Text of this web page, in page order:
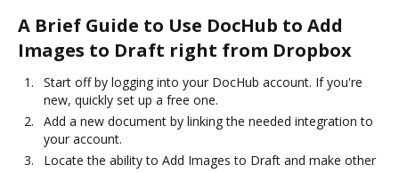
A Brief Guide to Use DocHub to Add
Images to Draft right from Dropbox
Start off by logging into your DocHub account. If you're
new, quickly set up a free one.
Add a new document by linking the needed integration to
your account.
Locate the ability to Add Images to Draft and make other